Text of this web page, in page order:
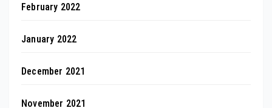
February 2022
January 2022
December 2021
November 2021